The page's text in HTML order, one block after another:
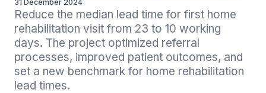
31 December 2024
Reduce the median lead time for first home
rehabilitation visit from 23 to 10 working
days. The project optimized referral
processes, improved patient outcomes, and
set a new benchmark for home rehabilitation
lead times.